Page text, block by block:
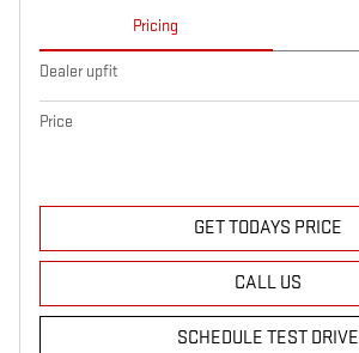
Pricing
Dealer upfit
Price
GET TODAYS PRICE
CALL US
SCHEDULE TEST DRIVE